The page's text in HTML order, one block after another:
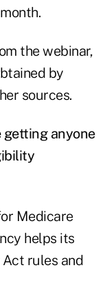
the webinar,
by
sources.
getting anyone
Medicare
helps its
rules and